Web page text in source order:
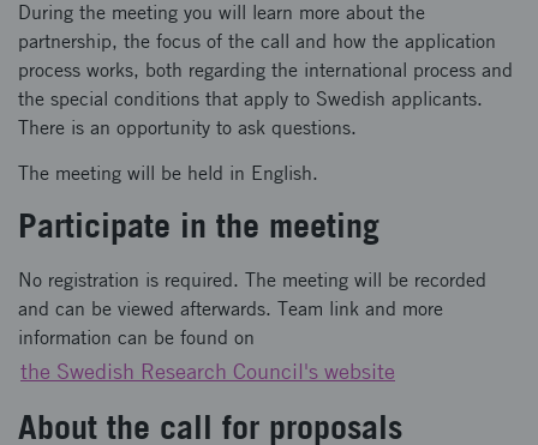
During the meeting you will learn more about the
partnership, the focus of the call and how the application
process works, both regarding the international process and
the special conditions that apply to Swedish applicants.
There is an opportunity to ask questions.
The meeting will be held in English.
Participate in the meeting
No registration is required. The meeting will be recorded
and can be viewed afterwards. Team link and more
information can be found on
the Swedish Research Council's website
About the call for proposals